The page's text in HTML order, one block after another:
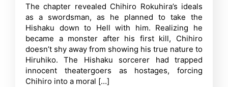
Release
Date,
Speculation,
Read
Online
Time
The chapter revealed Chihiro Rokuhira’s ideals
as a swordsman, as he planned to take the
Hishaku down to Hell with him. Realizing he
became a monster after his first kill, Chihiro
doesn’t shy away from showing his true nature to
Hiruhiko. The Hishaku sorcerer had trapped
innocent theatergoers as hostages, forcing
Chihiro into a moral […]